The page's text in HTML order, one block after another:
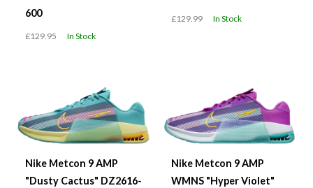
600
£129.95 In Stock
£129.99 In Stock
Nike Metcon 9 AMP
"Dusty Cactus" DZ2616-
Nike Metcon 9 AMP
WMNS "Hyper Violet"